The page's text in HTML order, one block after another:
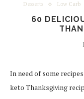
Desserts Low Carb
60
In need of some
keto Thanksgiving